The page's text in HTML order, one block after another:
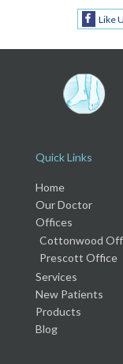
Like
Quick Links
Home
Our Doctor
Offices
Cottonwood
Prescott Office
Services
New Patients
Products
Blog